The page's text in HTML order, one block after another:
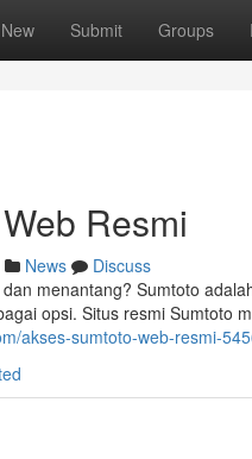
New Submit Groups
Resmi
News
Discuss
menantang? Sumtoto
opsi. Situs resmi Sumtoto
akses-sumtoto-web-resmi-